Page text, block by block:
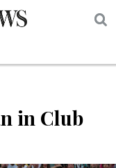
in Club